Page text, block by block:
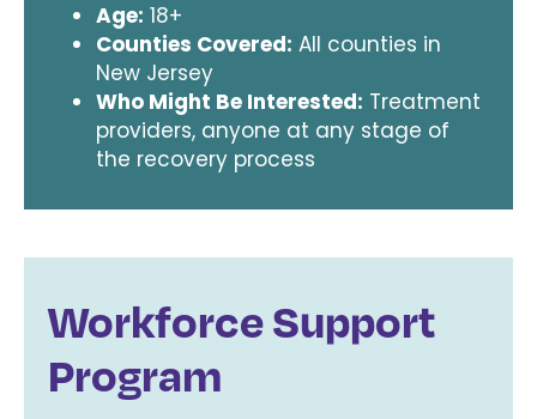
Age: 18+
Counties Covered: All counties in
New Jersey
Who Might Be Interested: Treatment
providers, anyone at any stage of
the recovery process
Workforce Support
Program